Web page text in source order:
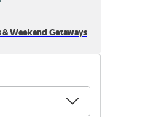
& Weekend Getaways